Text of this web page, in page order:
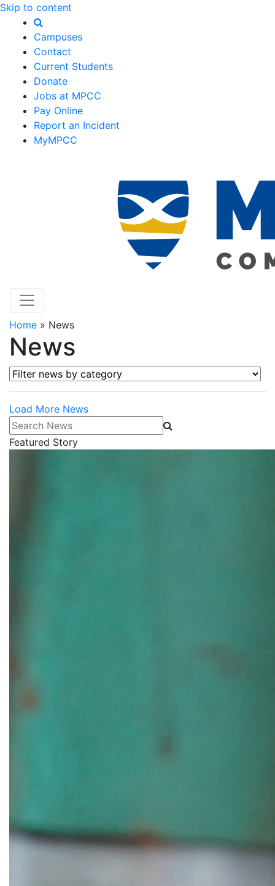
Skip to content
Campuses
Contact
Current Students
Donate
Jobs at MPCC
Pay Online
Report an Incident
MyMPCC
Home » News
News
Filter news by category
Load More News
Search News
Featured Story